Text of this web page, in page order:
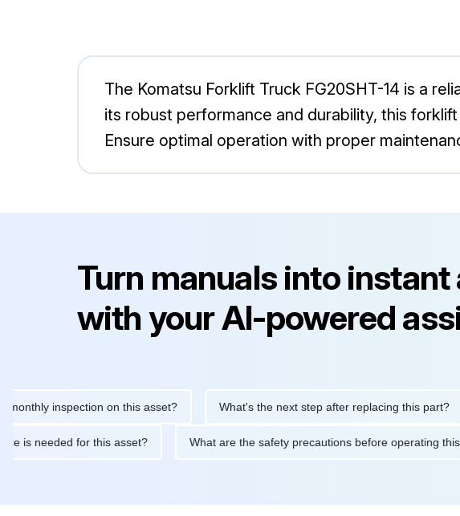
The Komatsu Forklift Truck FG20SHT-14 is a
its robust performance and durability, this
Ensure optimal operation with proper
Turn manuals into
with your AI-powered
inspection on this asset? What's the next step after replacing this part?
is needed for this asset? What are the safety precautions before